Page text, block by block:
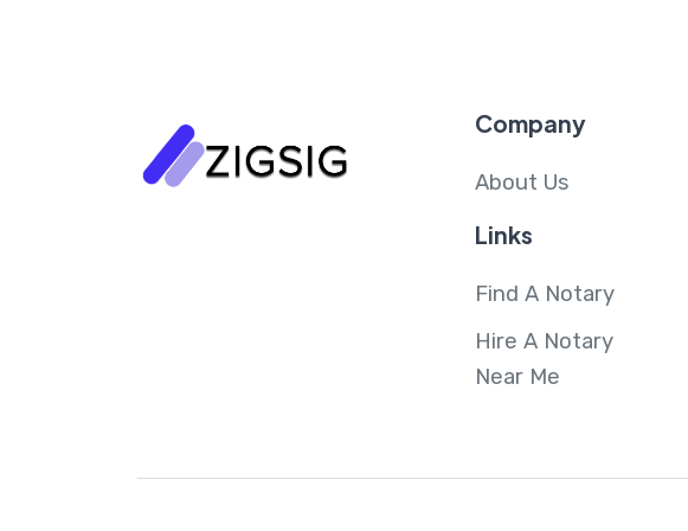
Company
About Us
Links
Find A Notary
Hire A Notary
Near Me